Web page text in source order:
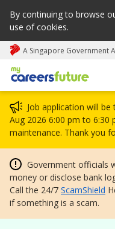
By continuing to browse
use of cookies.
A Singapore Government
My careers future |
Job application will
Aug 2026 6:00 pm to 6:30
maintenance. Thank you
Government officials
money or disclose bank
Call the 24/7 ScamShield
if something is a scam.